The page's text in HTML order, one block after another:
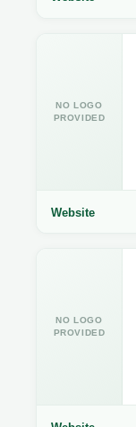
NO LOGO
PROVIDED
Website
NO LOGO
PROVIDED